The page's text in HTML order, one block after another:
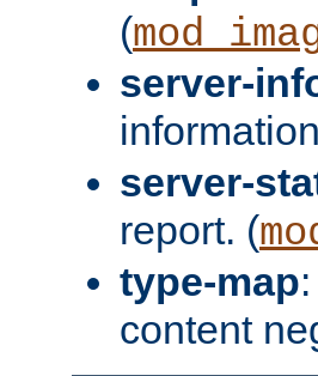
(
server-
server-
report. (
type-map
content